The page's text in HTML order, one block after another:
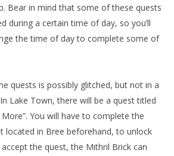
Bear in mind that some of these quests
during a certain time of day, so you’ll
the time of day to complete some of
quests is possibly glitched, but not in a
Lake Town, there will be a quest titled
More”. You will have to complete the
located in Bree beforehand, to unlock
the quest, the Mithril Brick can